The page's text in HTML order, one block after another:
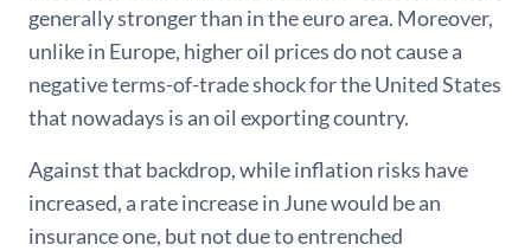
generally stronger than in the euro area. Moreover,
unlike in Europe, higher oil prices do not cause a
negative terms-of-trade shock for the United States
that nowadays is an oil exporting country.
Against that backdrop, while inflation risks have
increased, a rate increase in June would be an
insurance one, but not due to entrenched